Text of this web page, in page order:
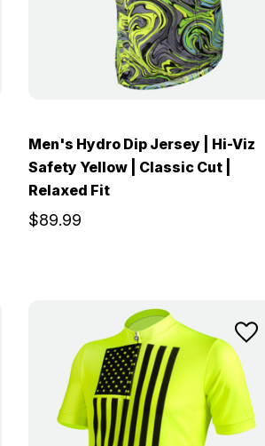
Men's Hydro Dip Jersey | Hi-Viz
Safety Yellow | Classic Cut |
Relaxed Fit
$89.99